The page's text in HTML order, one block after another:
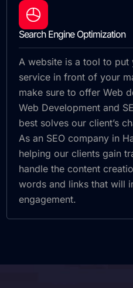
Search Engine Optimization
A website is a tool to
service in front of your
make sure to offer Web
Web Development and
best solves our client’s
As an SEO company in
helping our clients gain
handle the content
words and links that will
engagement.